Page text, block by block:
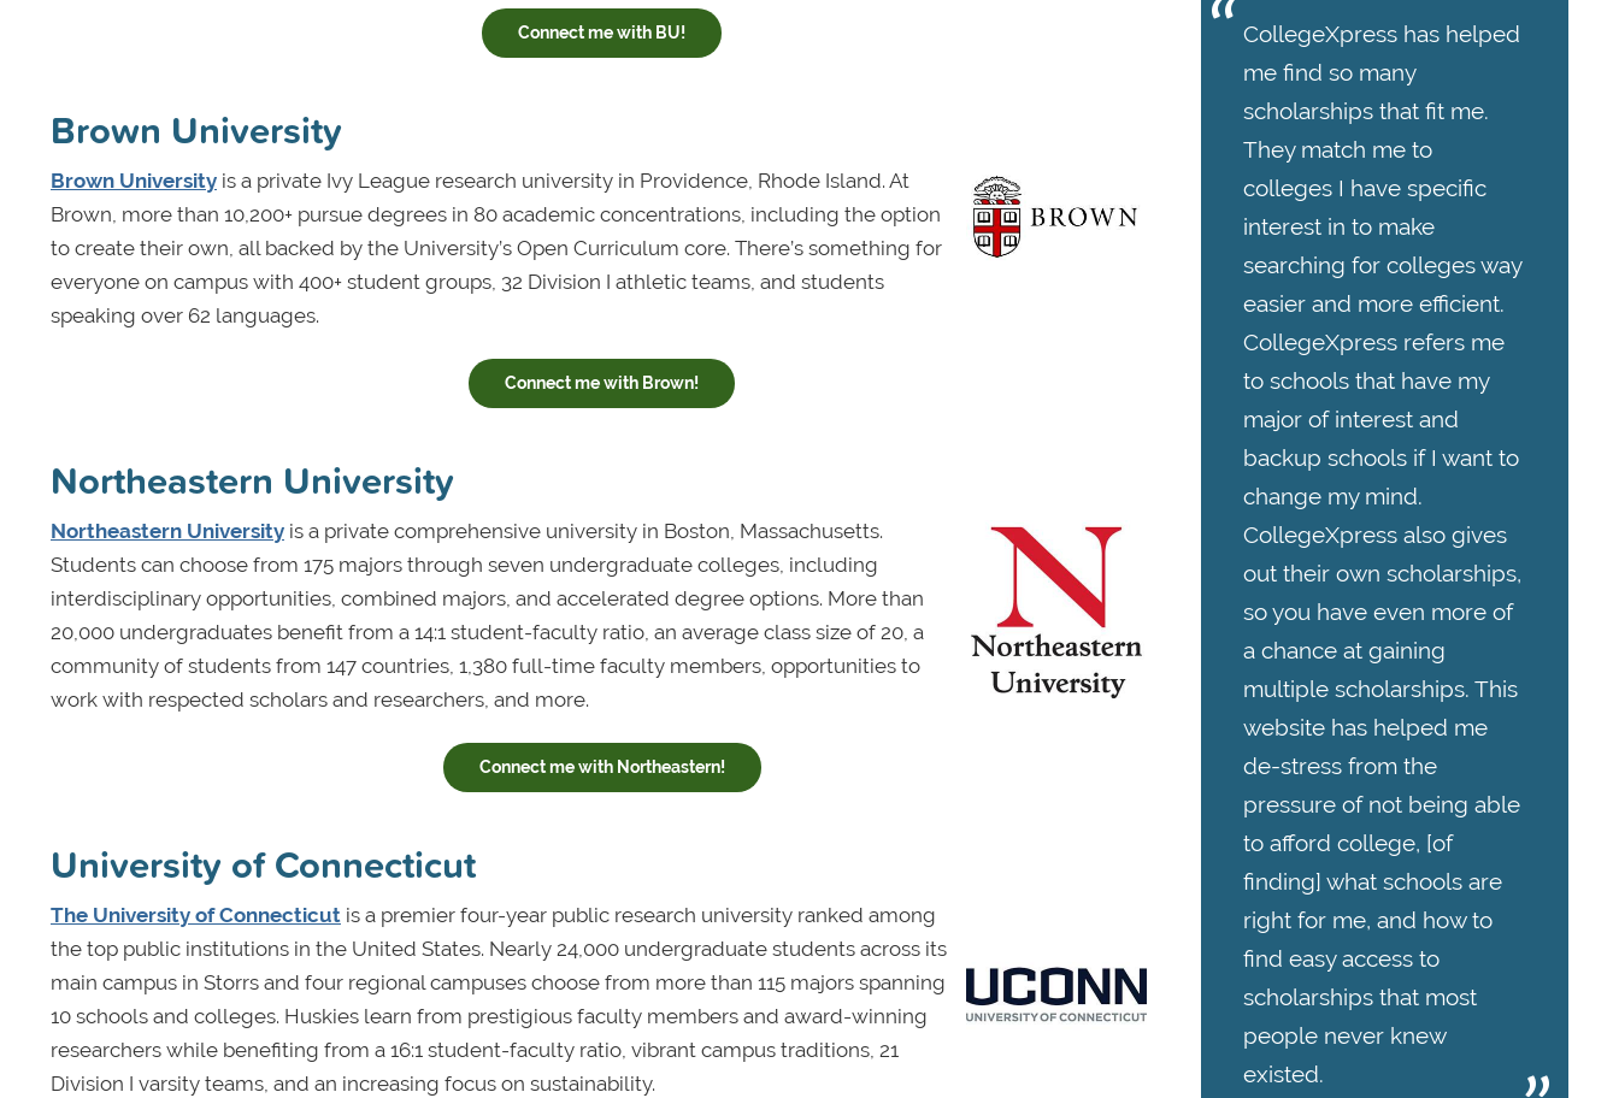
Connect me with BU!
Brown University
Brown University is a private Ivy League research university in Providence, Rhode Island. At
Brown, more than 10,200+ pursue degrees in 80 academic concentrations, including the option
to create their own, all backed by the University’s Open Curriculum core. There’s something for
everyone on campus with 400+ student groups, 32 Division I athletic teams, and students
speaking over 62 languages.
Connect me with Brown!
Northeastern University
Northeastern University is a private comprehensive university in Boston, Massachusetts.
Students can choose from 175 majors through seven undergraduate colleges, including
interdisciplinary opportunities, combined majors, and accelerated degree options. More than
20,000 undergraduates benefit from a 14:1 student-faculty ratio, an average class size of 20, a
community of students from 147 countries, 1,380 full-time faculty members, opportunities to
work with respected scholars and researchers, and more.
Connect me with Northeastern!
University of Connecticut
The University of Connecticut is a premier four-year public research university ranked among
the top public institutions in the United States. Nearly 24,000 undergraduate students across its
main campus in Storrs and four regional campuses choose from more than 115 majors spanning
10 schools and colleges. Huskies learn from prestigious faculty members and award-winning
researchers while benefiting from a 16:1 student-faculty ratio, vibrant campus traditions, 21
Division I varsity teams, and an increasing focus on sustainability.
CollegeXpress has helped
me find so many
scholarships that fit me.
They match me to
colleges I have specific
interest in to make
searching for colleges way
easier and more efficient.
CollegeXpress refers me
to schools that have my
major of interest and
backup schools if I want to
change my mind.
CollegeXpress also gives
out their own scholarships,
so you have even more of
a chance at gaining
multiple scholarships. This
website has helped me
de-stress from the
pressure of not being able
to afford college, [of
finding] what schools are
right for me, and how to
find easy access to
scholarships that most
people never knew
existed.